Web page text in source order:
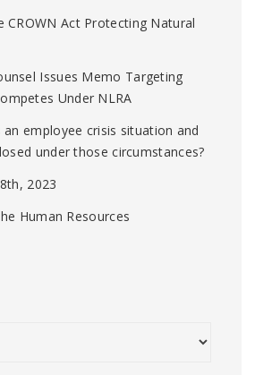
CROWN Act Protecting Natural
Issues Memo Targeting
Under NLRA
employee crisis situation and
under those circumstances?
2023
Human Resources